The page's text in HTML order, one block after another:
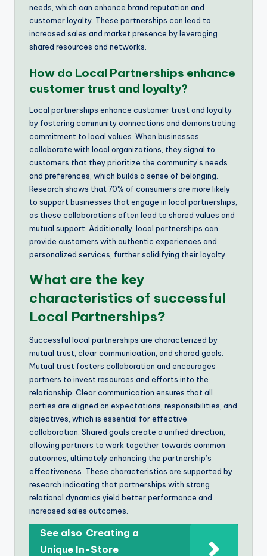
needs, which can enhance brand reputation and
customer loyalty. These partnerships can lead to
increased sales and market presence by leveraging
shared resources and networks.
How do Local Partnerships enhance
customer trust and loyalty?
Local partnerships enhance customer trust and loyalty
by fostering community connections and demonstrating
commitment to local values. When businesses
collaborate with local organizations, they signal to
customers that they prioritize the community’s needs
and preferences, which builds a sense of belonging.
Research shows that 70% of consumers are more likely
to support businesses that engage in local partnerships,
as these collaborations often lead to shared values and
mutual support. Additionally, local partnerships can
provide customers with authentic experiences and
personalized services, further solidifying their loyalty.
What are the key
characteristics of successful
Local Partnerships?
Successful local partnerships are characterized by
mutual trust, clear communication, and shared goals.
Mutual trust fosters collaboration and encourages
partners to invest resources and efforts into the
relationship. Clear communication ensures that all
parties are aligned on expectations, responsibilities, and
objectives, which is essential for effective
collaboration. Shared goals create a unified direction,
allowing partners to work together towards common
outcomes, ultimately enhancing the partnership’s
effectiveness. These characteristics are supported by
research indicating that partnerships with strong
relational dynamics yield better performance and
increased sales outcomes.
See also Creating a
Unique In-Store